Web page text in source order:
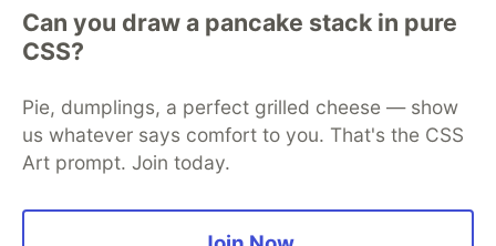
Can you draw a pancake stack in pure
CSS?
Pie, dumplings, a perfect grilled cheese — show
us whatever says comfort to you. That's the CSS
Art prompt. Join today.
development and manage your software career
Home
DEV Challenges DEV++
Videos
DEV Education Tracks
Free Postgres Database
DEV Shop
MLH
Code of Conduct
Privacy Policy
Terms of Use
Built on
Forem — the open source software that powers
and other inclusive communities.